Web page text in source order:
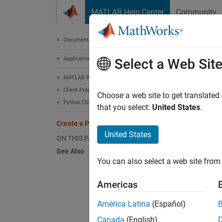
MATLAB Help Center Community
Documentation Home
Application Deployment
MATLAB Production Server
Client Programming
Python Client Programming
Create a Python Client
ON THIS PAGE
See Also
This
your
Select a Web Site
Choose a web site to get
that you select: United States.
United States
You can also select a web site
Americas
América Latina (Español)
Canada (English)